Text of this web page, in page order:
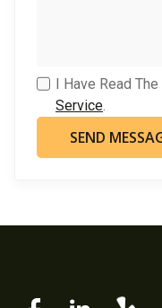
I Have Read The
Service.